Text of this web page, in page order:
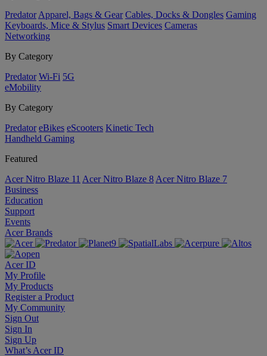
Predator Apparel, Bags & Gear Cables, Docks & Dongles Gaming
Keyboards, Mice & Stylus Smart Devices Cameras
Networking
By Category
Predator Wi-Fi 5G
eMobility
By Category
Predator eBikes eScooters Kinetic Tech
Handheld Gaming
Featured
Acer Nitro Blaze 11 Acer Nitro Blaze 8 Acer Nitro Blaze 7
Business
Education
Support
Events
Acer Brands
Acer ID
My Profile
My Products
Register a Product
My Community
Sign Out
Sign In
Sign Up
What’s Acer ID